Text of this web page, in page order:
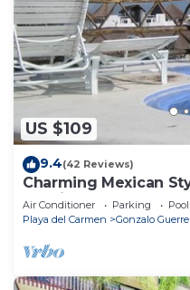
US $109
9.4(42 Reviews)
Charming Mexican
location
Air Conditioner Parking
Pool
Playa del Carmen
Gonzalo